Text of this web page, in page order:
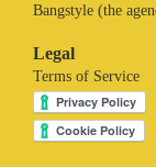
Bangstyle (the
Legal
Terms of Service